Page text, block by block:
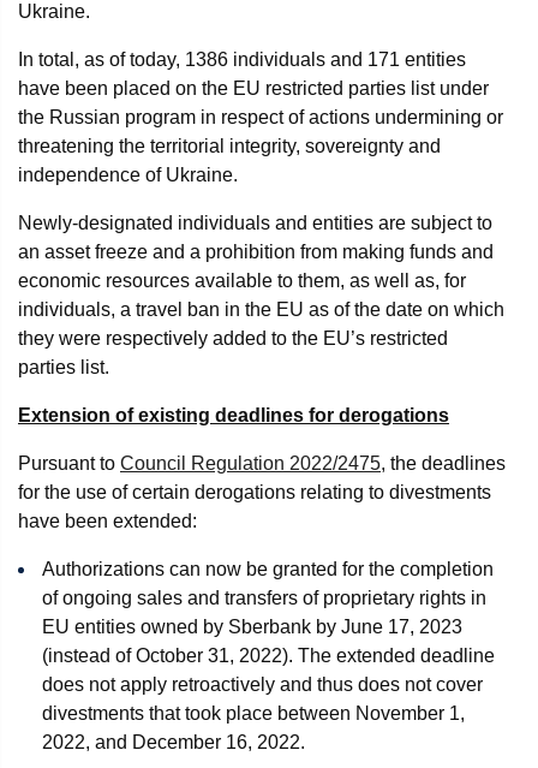
Ukraine.
In total, as of today, 1386 individuals and 171 entities
have been placed on the EU restricted parties list under
the Russian program in respect of actions undermining or
threatening the territorial integrity, sovereignty and
independence of Ukraine.
Newly-designated individuals and entities are subject to
an asset freeze and a prohibition from making funds and
economic resources available to them, as well as, for
individuals, a travel ban in the EU as of the date on which
they were respectively added to the EU’s restricted
parties list.
Extension of existing deadlines for derogations
Pursuant to Council Regulation 2022/2475, the deadlines
for the use of certain derogations relating to divestments
have been extended:
Authorizations can now be granted for the completion
of ongoing sales and transfers of proprietary rights in
EU entities owned by Sberbank by June 17, 2023
(instead of October 31, 2022). The extended deadline
does not apply retroactively and thus does not cover
divestments that took place between November 1,
2022, and December 16, 2022.